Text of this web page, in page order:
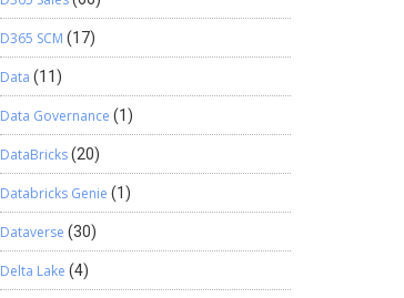
D365 SCM (17)
Data (11)
Data Governance (1)
DataBricks(20)
Databricks Genie (1)
Dataverse (30)
Delta Lake (4)